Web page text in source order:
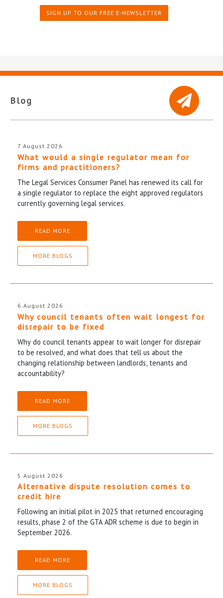
SIGN UP TO OUR FREE E-NEWSLETTER
Blog
7 August 2026
What would a single regulator mean for
firms and practitioners?
The Legal Services Consumer Panel has renewed its call for
a single regulator to replace the eight approved regulators
currently governing legal services.
READ MORE
MORE BLOGS
6 August 2026
Why council tenants often wait longest for
disrepair to be fixed
Why do council tenants appear to wait longer for disrepair
to be resolved, and what does that tell us about the
changing relationship between landlords, tenants and
accountability?
READ MORE
MORE BLOGS
5 August 2026
Alternative dispute resolution comes to
credit hire
Following an initial pilot in 2025 that returned encouraging
results, phase 2 of the GTA ADR scheme is due to begin in
September 2026.
READ MORE
MORE BLOGS